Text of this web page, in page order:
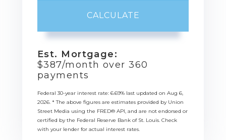
CALCULATE
Est. Mortgage:
$387/month over360
payments
Federal 30-year interest rate: 6.69% last updated on Aug 6,
2026. * The above figures are estimates provided by Union
Street Media using the FRED® API, and are not endorsed or
certified by the Federal Reserve Bank of St. Louis. Check
with your lender for actual interest rates.